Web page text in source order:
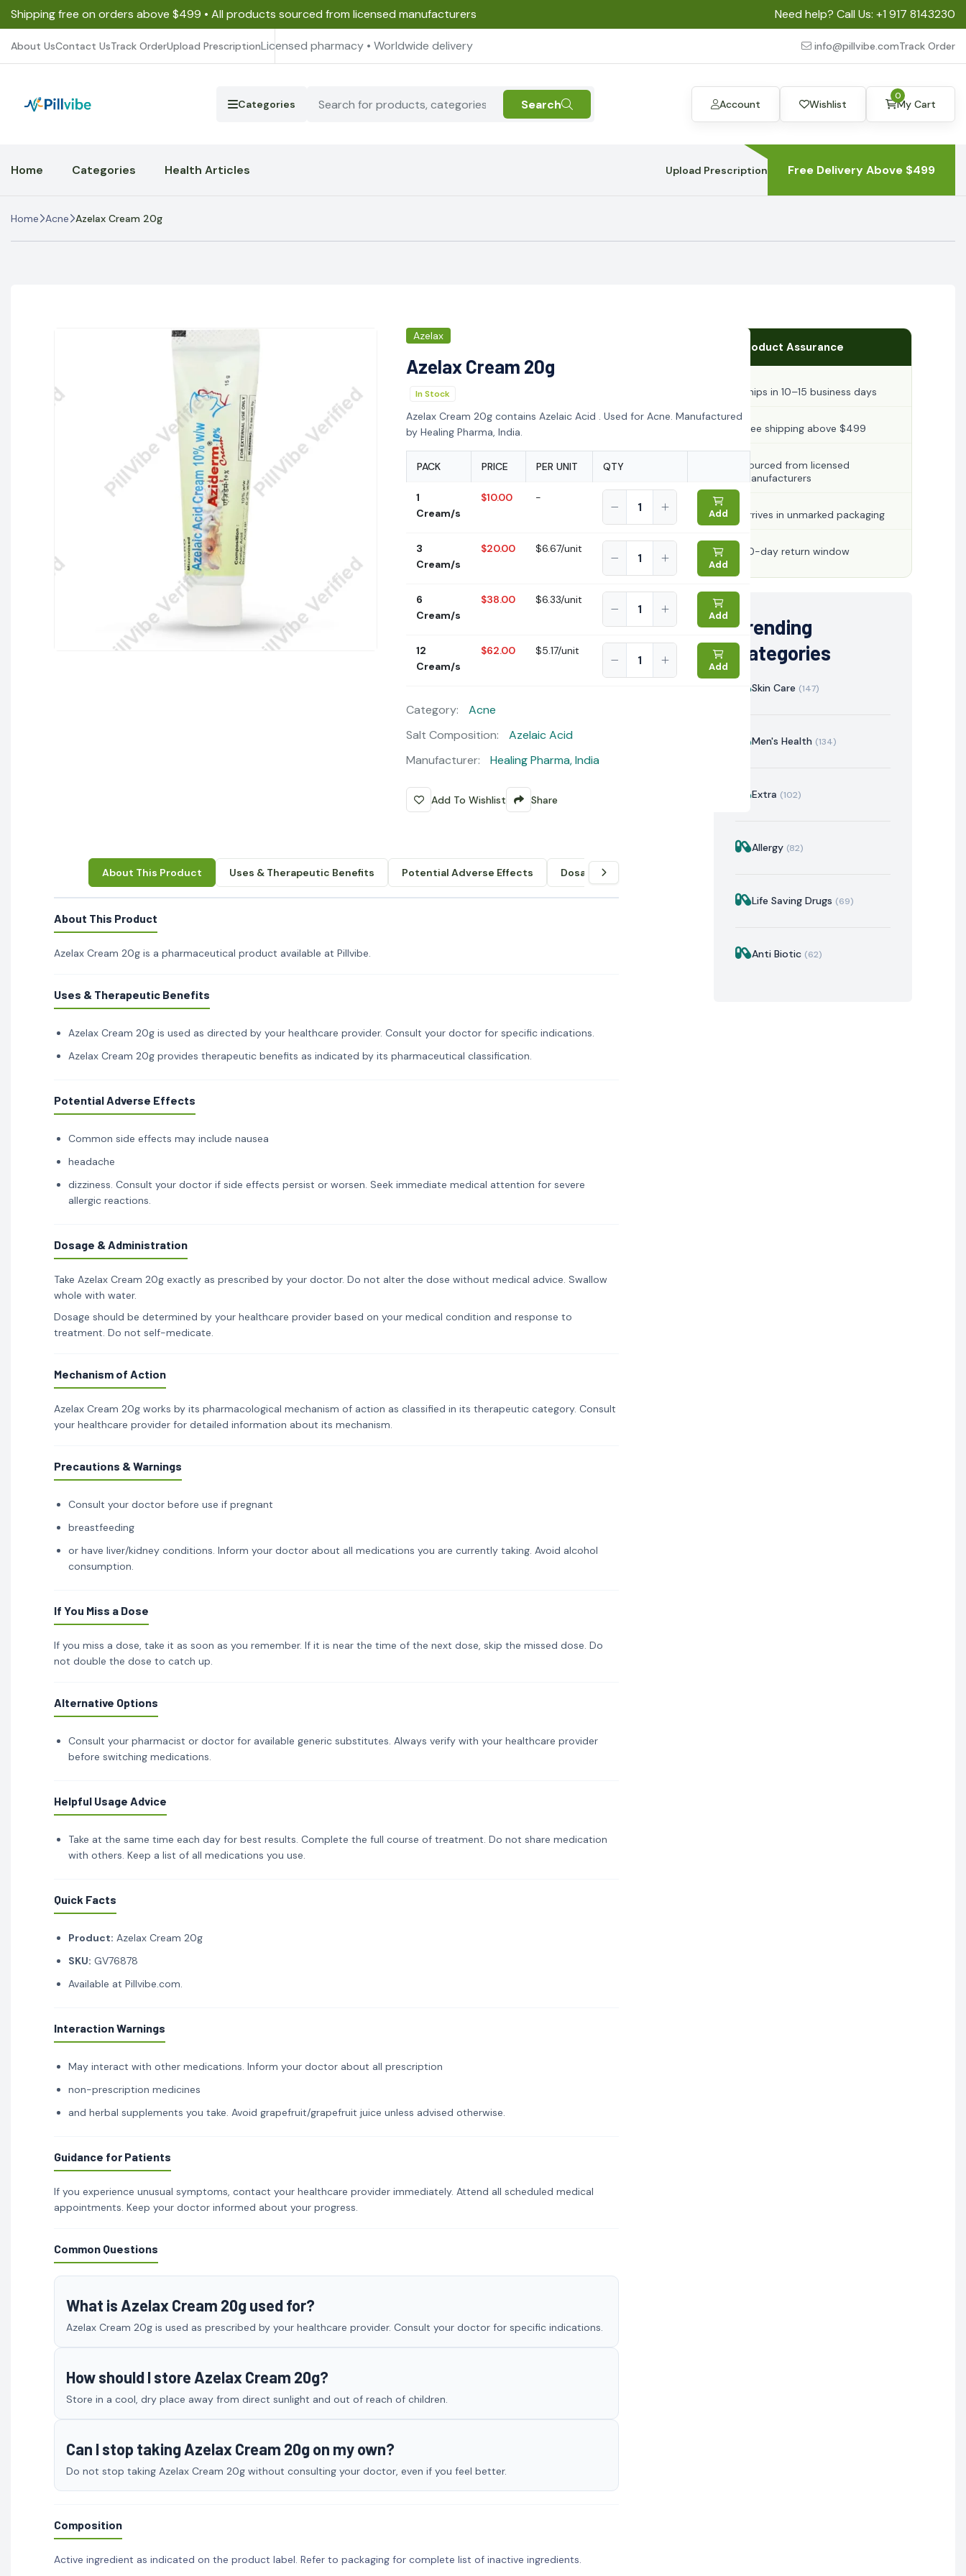
Shipping free on orders above $499 • All products sourced from licensed manufacturers Need help? Call Us: +1 917 8143230
About UsContact UsTrack OrderUpload PrescriptionLicensed pharmacy • Worldwide delivery info@pillvibe.comTrack Order
Categories Search Account Wishlist My Cart
0
Home Categories Health Articles Upload Prescription Free Delivery Above $499
Home Acne Azelax Cream 20g
Azelax
Azelax Cream 20g
In Stock
Azelax Cream 20g contains Azelaic Acid . Used for Acne. Manufactured
by Healing Pharma, India.
PACK PRICE PER UNIT QTY
1
Cream/s
$10.00 -
Add
3
Cream/s
$20.00 $6.67/unit
Add
6
Cream/s
$38.00 $6.33/unit
Add
12
Cream/s
$62.00 $5.17/unit
Add
Category:
Acne
Salt Composition:
Azelaic Acid
Manufacturer:
Healing Pharma, India
Add To Wishlist Share
About This Product Uses & Therapeutic Benefits Potential Adverse Effects Dosage & Administration
About This Product
Azelax Cream 20g is a pharmaceutical product available at Pillvibe.
Uses & Therapeutic Benefits
Azelax Cream 20g is used as directed by your healthcare provider. Consult your doctor for specific indications.
Azelax Cream 20g provides therapeutic benefits as indicated by its pharmaceutical classification.
Potential Adverse Effects
Common side effects may include nausea
headache
dizziness. Consult your doctor if side effects persist or worsen. Seek immediate medical attention for severe
allergic reactions.
Dosage & Administration
Take Azelax Cream 20g exactly as prescribed by your doctor. Do not alter the dose without medical advice. Swallow
whole with water.
Dosage should be determined by your healthcare provider based on your medical condition and response to
treatment. Do not self-medicate.
Mechanism of Action
Azelax Cream 20g works by its pharmacological mechanism of action as classified in its therapeutic category. Consult
your healthcare provider for detailed information about its mechanism.
Precautions & Warnings
Consult your doctor before use if pregnant
breastfeeding
or have liver/kidney conditions. Inform your doctor about all medications you are currently taking. Avoid alcohol
consumption.
If You Miss a Dose
If you miss a dose, take it as soon as you remember. If it is near the time of the next dose, skip the missed dose. Do
not double the dose to catch up.
Alternative Options
Consult your pharmacist or doctor for available generic substitutes. Always verify with your healthcare provider
before switching medications.
Helpful Usage Advice
Take at the same time each day for best results. Complete the full course of treatment. Do not share medication
with others. Keep a list of all medications you use.
Quick Facts
Product: Azelax Cream 20g
SKU: GV76878
Available at Pillvibe.com.
Interaction Warnings
May interact with other medications. Inform your doctor about all prescription
non-prescription medicines
and herbal supplements you take. Avoid grapefruit/grapefruit juice unless advised otherwise.
Guidance for Patients
If you experience unusual symptoms, contact your healthcare provider immediately. Attend all scheduled medical
appointments. Keep your doctor informed about your progress.
Common Questions
What is Azelax Cream 20g used for?
Azelax Cream 20g is used as prescribed by your healthcare provider. Consult your doctor for specific indications.
How should I store Azelax Cream 20g?
Store in a cool, dry place away from direct sunlight and out of reach of children.
Can I stop taking Azelax Cream 20g on my own?
Do not stop taking Azelax Cream 20g without consulting your doctor, even if you feel better.
Composition
Active ingredient as indicated on the product label. Refer to packaging for complete list of inactive ingredients.
Product Assurance
Ships in 10–15 business days
Free shipping above $499
Sourced from licensed
manufacturers
Arrives in unmarked packaging
30-day return window
Trending
Categories
Skin Care (147)
Men's Health (134)
Extra (102)
Allergy (82)
Life Saving Drugs (69)
Anti Biotic (62)